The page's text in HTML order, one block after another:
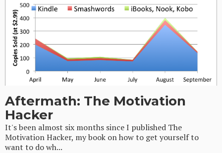
Aftermath: The Motivation
Hacker
It's been almost six months since I published The
Motivation Hacker, my book on how to get yourself to
want to do wh...